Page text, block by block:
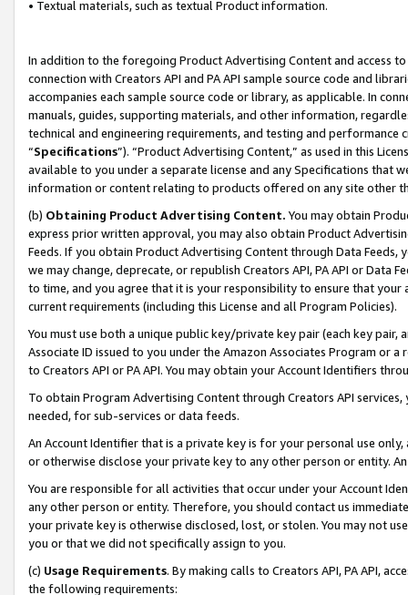
• Textual materials, such as textual Product information.
In addition to the foregoing Product Advertising Content and access
connection with Creators API and PA API sample source code and
accompanies each sample source code or library, as applicable. In
manuals, guides, supporting materials, and other information,
technical and engineering requirements, and testing and
“Specifications”). “Product Advertising Content,” as used in this
available to you under a separate license and any Specifications that
information or content relating to products offered on any site other
(b) Obtaining Product Advertising Content. You may obtain
express prior written approval, you may also obtain Product
Feeds. If you obtain Product Advertising Content through Data Feeds,
we may change, deprecate, or republish Creators API, PA API or Data
to time, and you agree that it is your responsibility to ensure that your
current requirements (including this License and all Program Policies).
You must use both a unique public key/private key pair (each key pair,
Associate ID issued to you under the Amazon Associates Program or
to Creators API or PA API. You may obtain your Account Identifiers
To obtain Program Advertising Content through Creators API
needed, for sub-services or data feeds.
An Account Identifier that is a private key is for your personal use
or otherwise disclose your private key to any other person or entity.
You are responsible for all activities that occur under your Account
any other person or entity. Therefore, you should contact us
your private key is otherwise disclosed, lost, or stolen. You may not
you or that we did not specifically assign to you.
(c) Usage Requirements. By making calls to Creators API, PA API,
the following requirements: